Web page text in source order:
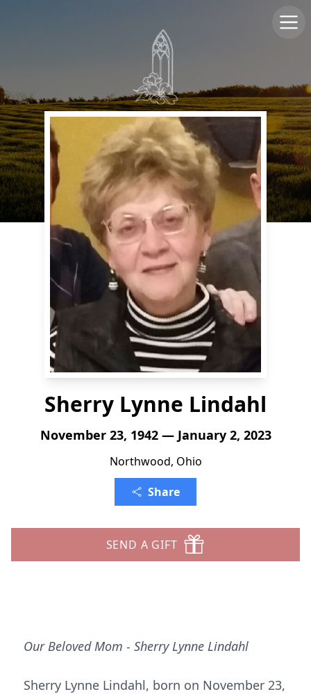
Sherry Lynne Lindahl
November 23, 1942 — January 2, 2023
Northwood, Ohio
Share
SEND A GIFT
Our Beloved Mom - Sherry Lynne Lindahl
Sherry Lynne Lindahl, born on November 23,